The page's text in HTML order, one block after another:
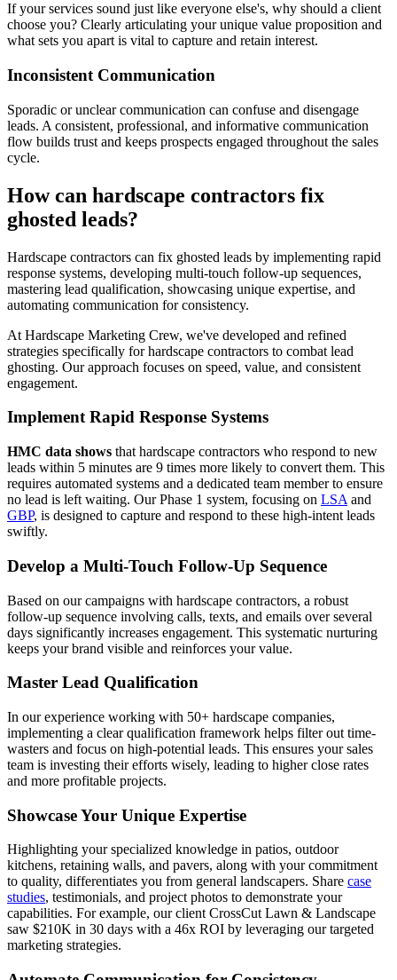
If your services sound just like everyone else's, why should a client
choose you? Clearly articulating your unique value proposition and
what sets you apart is vital to capture and retain interest.
Inconsistent Communication
Sporadic or unclear communication can confuse and disengage
leads. A consistent, professional, and informative communication
flow builds trust and keeps prospects engaged throughout the sales
cycle.
How can hardscape contractors fix
ghosted leads?
Hardscape contractors can fix ghosted leads by implementing rapid
response systems, developing multi-touch follow-up sequences,
mastering lead qualification, showcasing unique expertise, and
automating communication for consistency.
At Hardscape Marketing Crew, we've developed and refined
strategies specifically for hardscape contractors to combat lead
ghosting. Our approach focuses on speed, value, and consistent
engagement.
Implement Rapid Response Systems
HMC data shows that hardscape contractors who respond to new
leads within 5 minutes are 9 times more likely to convert them. This
requires automated systems and a dedicated team member to ensure
no lead is left waiting. Our Phase 1 system, focusing on LSA and
GBP, is designed to capture and respond to these high-intent leads
swiftly.
Develop a Multi-Touch Follow-Up Sequence
Based on our campaigns with hardscape contractors, a robust
follow-up sequence involving calls, texts, and emails over several
days significantly increases engagement. This systematic nurturing
keeps your brand visible and reinforces your value.
Master Lead Qualification
In our experience working with 50+ hardscape companies,
implementing a clear qualification framework helps filter out time-
wasters and focus on high-potential leads. This ensures your sales
team is investing their efforts wisely, leading to higher close rates
and more profitable projects.
Showcase Your Unique Expertise
Highlighting your specialized knowledge in patios, outdoor
kitchens, retaining walls, and pavers, along with your commitment
to quality, differentiates you from general landscapers. Share case
studies, testimonials, and project photos to demonstrate your
capabilities. For example, our client CrossCut Lawn & Landscape
saw $210K in 30 days with a 46x ROI by leveraging our targeted
marketing strategies.